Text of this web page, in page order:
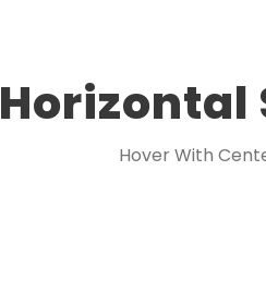
Horizontal
Hover With